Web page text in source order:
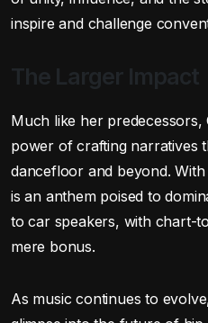
inspire and challenge
The Larger Impact
Much like her predecessors,
power of crafting narratives
dancefloor and beyond.
is an anthem poised to
to car speakers, with chart-
mere bonus.
As music continues to